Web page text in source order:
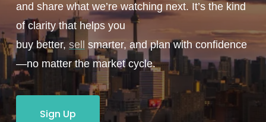
and share what we’re watching next. It’s the kind
of clarity that helps you
buy better, sell
smarter, and plan with confidence
—no matter the market cycle.
Sign Up